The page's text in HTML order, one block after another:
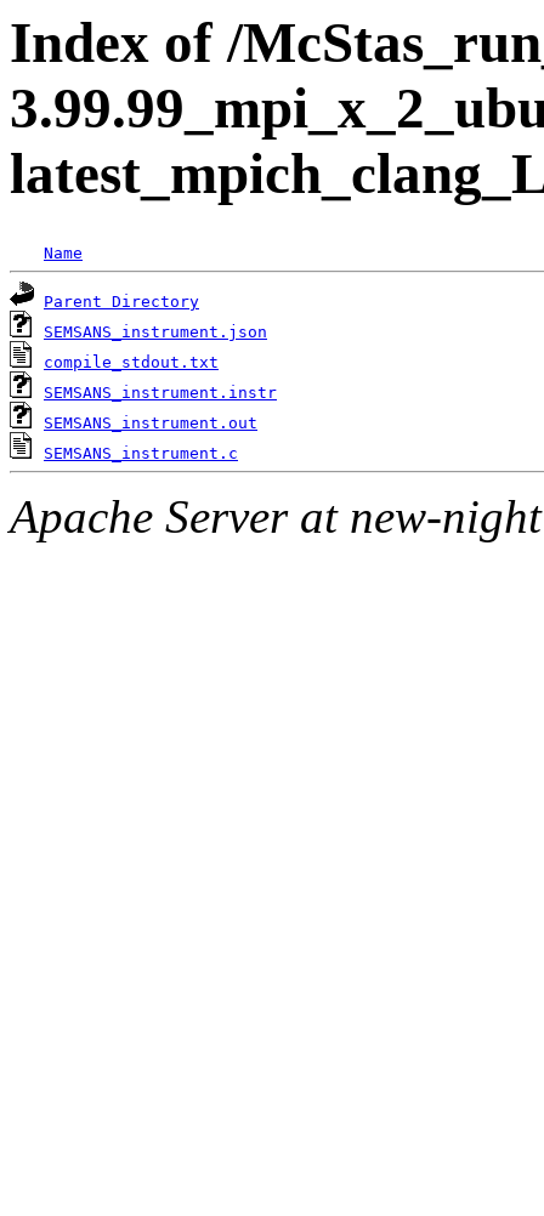
Index of /
Name
Parent Directory
SEMSANS_instrument.json
compile_stdout.txt
SEMSANS_instrument.instr
SEMSANS_instrument.out
SEMSANS_instrument.c
Apache Server at new-